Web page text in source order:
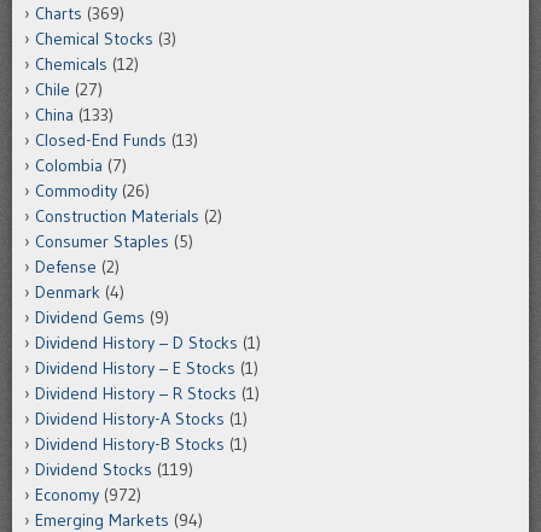
Charts (369)
Chemical Stocks (3)
Chemicals (12)
Chile (27)
China (133)
Closed-End Funds (13)
Colombia (7)
Commodity (26)
Construction Materials (2)
Consumer Staples (5)
Defense (2)
Denmark (4)
Dividend Gems (9)
Dividend History – D Stocks (1)
Dividend History – E Stocks (1)
Dividend History – R Stocks (1)
Dividend History-A Stocks (1)
Dividend History-B Stocks (1)
Dividend Stocks (119)
Economy (972)
Emerging Markets (94)